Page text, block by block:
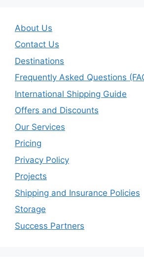
About Us
Contact Us
Destinations
Frequently Asked Questions
International Shipping Guide
Offers and Discounts
Our Services
Pricing
Privacy Policy
Projects
Shipping and Insurance Policies
Storage
Success Partners